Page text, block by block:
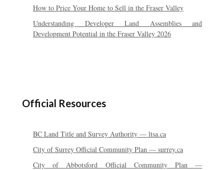
How to Price Your Home to Sell in the Fraser Valley
Understanding Developer Land Assemblies and
Development Potential in the Fraser Valley 2026
Official Resources
BC Land Title and Survey Authority — ltsa.ca
City of Surrey Official Community Plan — surrey.ca
City of Abbotsford Official Community Plan —